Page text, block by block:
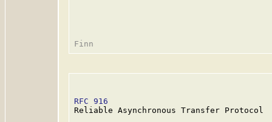
RFC 916
Reliable Asynchronous Transfer Protocol